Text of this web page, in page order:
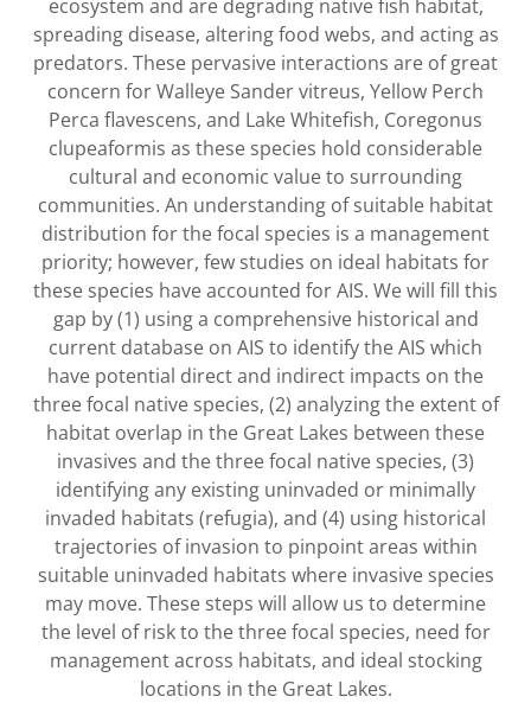
ecosystem and are degrading native fish habitat,
spreading disease, altering food webs, and acting as
predators. These pervasive interactions are of great
concern for Walleye Sander vitreus, Yellow Perch
Perca flavescens, and Lake Whitefish, Coregonus
clupeaformis as these species hold considerable
cultural and economic value to surrounding
communities. An understanding of suitable habitat
distribution for the focal species is a management
priority; however, few studies on ideal habitats for
these species have accounted for AIS. We will fill this
gap by (1) using a comprehensive historical and
current database on AIS to identify the AIS which
have potential direct and indirect impacts on the
three focal native species, (2) analyzing the extent of
habitat overlap in the Great Lakes between these
invasives and the three focal native species, (3)
identifying any existing uninvaded or minimally
invaded habitats (refugia), and (4) using historical
trajectories of invasion to pinpoint areas within
suitable uninvaded habitats where invasive species
may move. These steps will allow us to determine
the level of risk to the three focal species, need for
management across habitats, and ideal stocking
locations in the Great Lakes.